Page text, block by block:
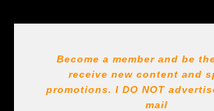
provide transparency to buyers.
All Paints, inks, colors etc... are
!!! https://goldenartistcolors.com https://
https://www.prismacolor.com
Become a member and be
receive new content and
promotions. I DO NOT
mail